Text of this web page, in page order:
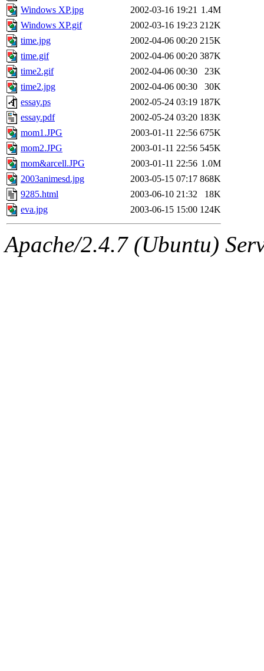
Windows XP.jpg
2002-03-16 19:21 1.4M
Windows XP.gif
2002-03-16 19:23 212K
time.jpg
2002-04-06 00:20 215K
time.gif
2002-04-06 00:20 387K
time2.gif
2002-04-06 00:30
23K
time2.jpg
2002-04-06 00:30
30K
essay.ps
2002-05-24 03:19 187K
essay.pdf
2002-05-24 03:20 183K
mom1.JPG
2003-01-11 22:56 675K
mom2.JPG
2003-01-11 22:56 545K
mom&arcell.JPG
2003-01-11 22:56 1.0M
2003animesd.jpg
2003-05-15 07:17 868K
9285.html
2003-06-10 21:32
18K
eva.jpg
2003-06-15 15:00 124K
Apache/2.4.7 (Ubuntu)